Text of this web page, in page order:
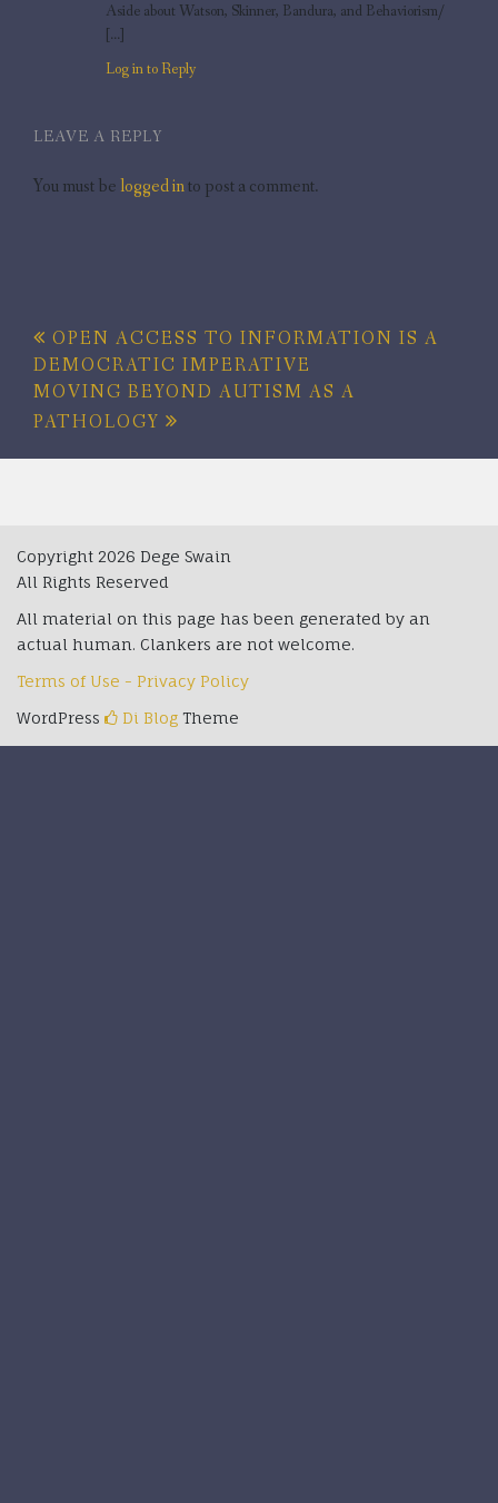
Aside about Watson, Skinner, Bandura, and Behaviorism/
[…]
Log in to Reply
LEAVE A REPLY
You must belogged into post a comment.
Post
navigation
OPEN ACCESS TO INFORMATION IS A
DEMOCRATIC IMPERATIVE
MOVING BEYOND AUTISM AS A
PATHOLOGY
Copyright 2026 Dege Swain
All Rights Reserved
All material on this page has been generated by an
actual human. Clankers are not welcome.
Terms of Use - Privacy Policy
WordPress
Di Blog Theme